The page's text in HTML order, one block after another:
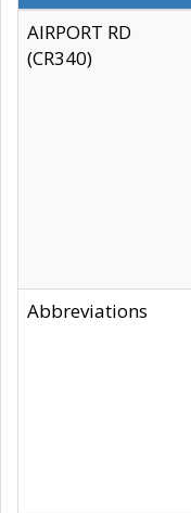
AIRPORT RD
(CR340)
Abbreviations